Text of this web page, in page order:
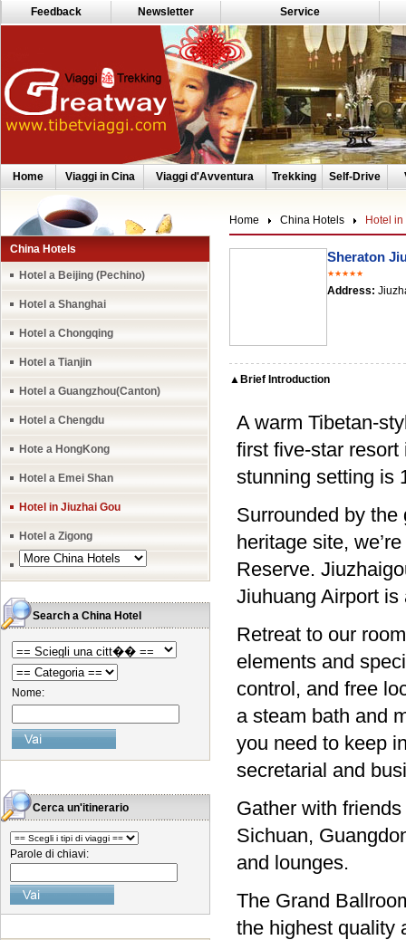
Feedback Newsletter Service
Home Viaggi in Cina Viaggi d'Avventura Trekking Self-Drive
China Hotels
Hotel a Beijing (Pechino)
Hotel a Shanghai
Hotel a Chongqing
Hotel a Tianjin
Hotel a Guangzhou(Canton)
Hotel a Chengdu
Hote a HongKong
Hotel a Emei Shan
Hotel in Jiuzhai Gou
Hotel a Zigong
Search a China Hotel
Nome:
Cerca un'itinerario
Parole di chiavi:
Home China Hotels Hotel
Sheraton
★★★★★
Address:
▲Brief Introduction
A warm Tibetan-
first five-star
stunning setting is
Surrounded by
heritage site,
Reserve.
Jiuhuang Airport
Retreat to our
elements and
control, and free
a steam bath and
you need to keep
secretarial and
Gather with
Sichuan,
and lounges.
The Grand
the highest quality